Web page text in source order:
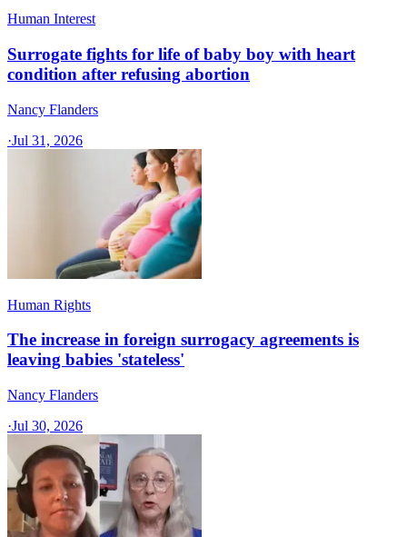
Human Interest
Surrogate fights for life of baby boy with heart
condition after refusing abortion
Nancy Flanders
·Jul 31, 2026
Human Rights
The increase in foreign surrogacy agreements is
leaving babies 'stateless'
Nancy Flanders
·Jul 30, 2026